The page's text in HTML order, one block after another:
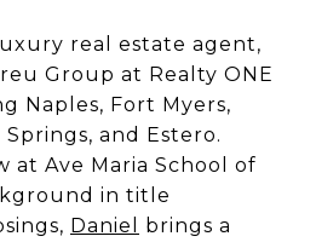
real estate agent,
Group at Realty ONE
Naples, Fort Myers,
and Estero.
at Ave Maria School of
in title
Daniel
brings a